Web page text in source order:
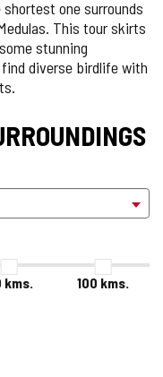
one surrounds
This tour skirts
stunning
diverse birdlife with
kms. 100 kms.